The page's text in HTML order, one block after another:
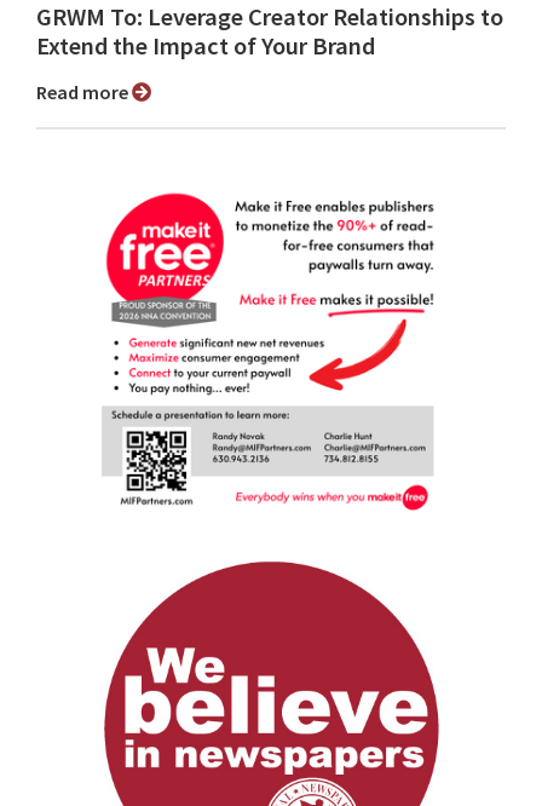
GRWM To: Leverage Creator Relationships to
Extend the Impact of Your Brand
Read more